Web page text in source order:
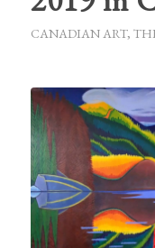
CANADIAN ART,